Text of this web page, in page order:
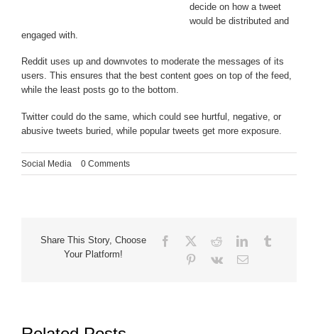
decide on how a tweet
would be distributed and
engaged with.
Reddit uses up and downvotes to moderate the messages of its
users. This ensures that the best content goes on top of the feed,
while the least posts go to the bottom.
Twitter could do the same, which could see hurtful, negative, or
abusive tweets buried, while popular tweets get more exposure.
Social Media 0 Comments
Share This Story, Choose
Your Platform!
Facebook RedditLinkedIn
Pinterest
Vk Email